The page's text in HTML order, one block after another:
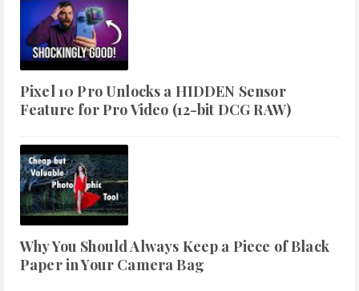
Pixel 10 Pro Unlocks a HIDDEN Sensor
Feature for Pro Video (12-bit DCG RAW)
Why You Should Always Keep a Piece of Black
Paper in Your Camera Bag